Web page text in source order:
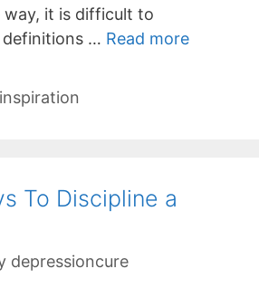
way, it is difficult to
definitions … Read more
To Discipline a
depressioncure